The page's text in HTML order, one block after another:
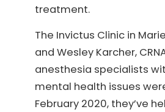
treatment.
The Invictus Clinic in
and Wesley Karcher,
anesthesia specialists
mental health issues
February 2020, they’ve